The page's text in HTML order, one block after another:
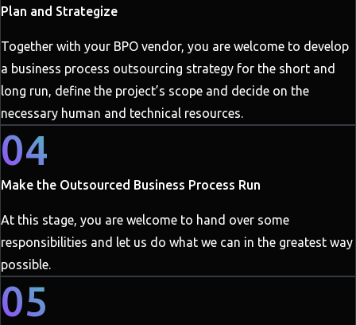
Plan and Strategize
Together with your BPO vendor, you are welcome to develop
a business process outsourcing strategy for the short and
long run, define the project’s scope and decide on the
necessary human and technical resources.
04
Make the Outsourced Business Process Run
At this stage, you are welcome to hand over some
responsibilities and let us do what we can in the greatest way
possible.
05